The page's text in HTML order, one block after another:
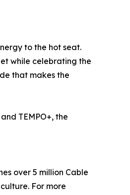
to the hot seat.
while celebrating the
that makes the
TEMPO+, the
over 5 million Cable
For more